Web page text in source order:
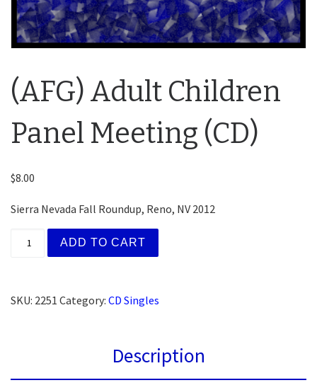
(AFG) Adult Children
Panel Meeting (CD)
$8.00
Sierra Nevada Fall Roundup, Reno, NV 2012
(AFG) Adult Children Panel Meeting (CD) quantity
ADD TO CART
SKU: 2251 Category: CD Singles
Description